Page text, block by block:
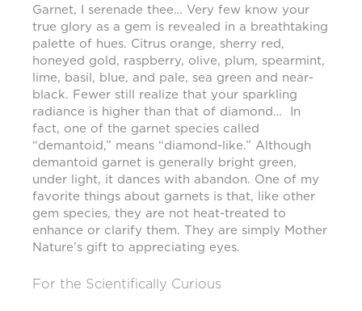
Garnet, I serenade thee… Very few know your
true glory as a gem is revealed in a breathtaking
palette of hues. Citrus orange, sherry red,
honeyed gold, raspberry, olive, plum, spearmint,
lime, basil, blue, and pale, sea green and near-
black. Fewer still realize that your sparkling
radiance is higher than that of diamond… In
fact, one of the garnet species called
“demantoid,” means “diamond-like.” Although
demantoid garnet is generally bright green,
under light, it dances with abandon. One of my
favorite things about garnets is that, like other
gem species, they are not heat-treated to
enhance or clarify them. They are simply Mother
Nature’s gift to appreciating eyes.
For the Scientifically Curious